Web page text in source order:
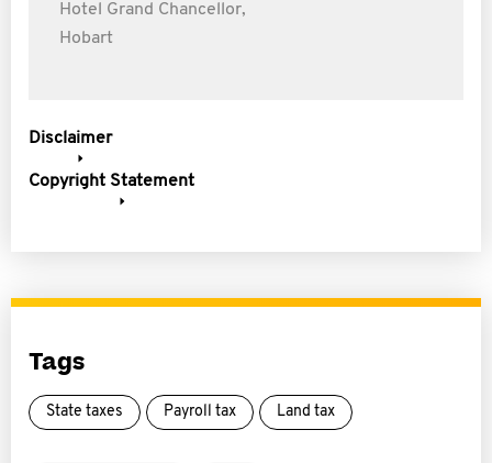
Hotel Grand Chancellor,
Hobart
Disclaimer
Copyright Statement
Tags
State taxes Payroll tax Land tax